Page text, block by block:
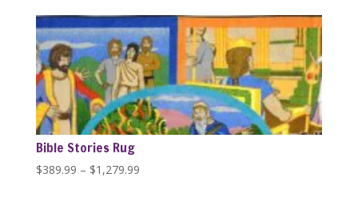
through
$1,279.99
Bible Stories Rug
$389.99 – $1,279.99Price